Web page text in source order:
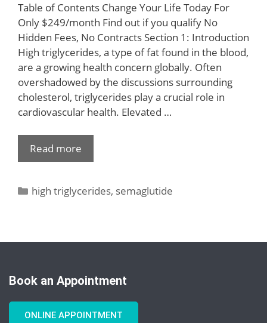
Table of Contents Change Your Life Today For
Only $249/month Find out if you qualify No
Hidden Fees, No Contracts Section 1: Introduction
High triglycerides, a type of fat found in the blood,
are a growing health concern globally. Often
overshadowed by the discussions surrounding
cholesterol, triglycerides play a crucial role in
cardiovascular health. Elevated …
Read more
high triglycerides, semaglutide
Book an Appointment
ONLINE APPOINTMENT